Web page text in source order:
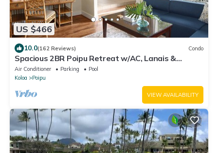
US $466
10.0(162 Reviews) Condo
Spacious 2BR Poipu Retreat w/AC, Lanais &
Resort Amenities
Air Conditioner Parking
Pool
Koloa
Poipu
VIEW AVAILABILITY